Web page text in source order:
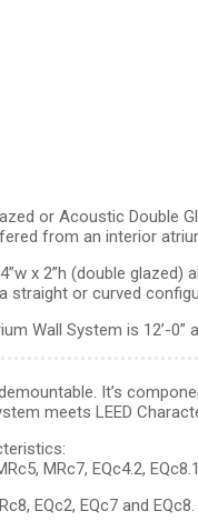
or Acoustic Double
from an interior
x 2”h (double
straight or curved
Wall System is 12’-0”
It’s
meets LEED
MRc7, EQc4.2,
EQc2, EQc7 and EQc8.